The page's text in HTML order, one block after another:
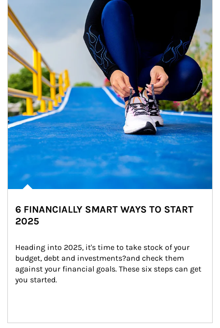
6 FINANCIALLY SMART WAYS TO START
2025
Heading into 2025, it's time to take stock of your
budget, debt and investments?and check them
against your financial goals. These six steps can get
you started.